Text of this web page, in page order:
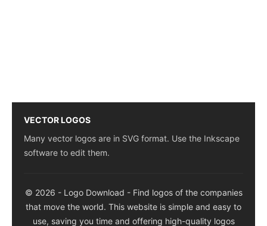
VECTOR LOGOS
Many vector logos are in SVG format. Use the Inkscape
software to edit them.
© 2026 - Logo Download - Find logos of the companies
that move the world. This website is simple and easy to
use, saving you time and offering high-quality logos